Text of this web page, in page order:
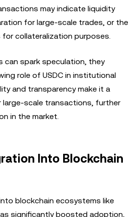
may indicate liquidity
for large-scale trades, or the
collateralization purposes.
can spark speculation, they
role of USDC in institutional
and transparency make it a
large-scale transactions, further
in the market.
Into Blockchain
blockchain ecosystems like
significantly boosted adoption,